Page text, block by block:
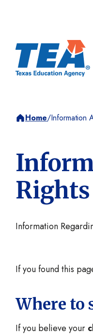
Home/Information
Information
If you found this
Where to
If you believe your